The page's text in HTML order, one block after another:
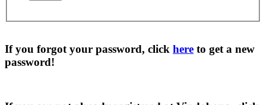
If you forgot your password, click here to get a new
password!